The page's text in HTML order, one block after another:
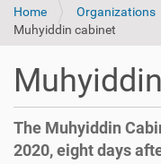
Home Organizations
Muhyiddin cabinet
The Muhyiddin
2020, eight days